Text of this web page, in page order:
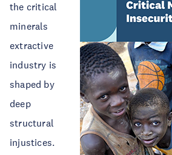
the critical
minerals
extractive
industry is
shaped by
deep
structural
injustices.